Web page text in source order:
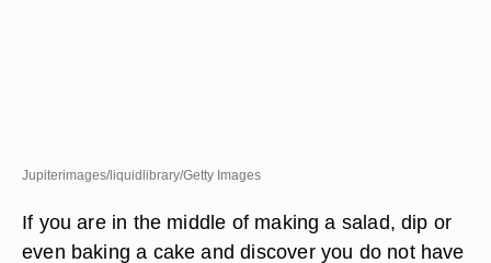
Jupiterimages/liquidlibrary/Getty Images
If you are in the middle of making a salad, dip or
even baking a cake and discover you do not have